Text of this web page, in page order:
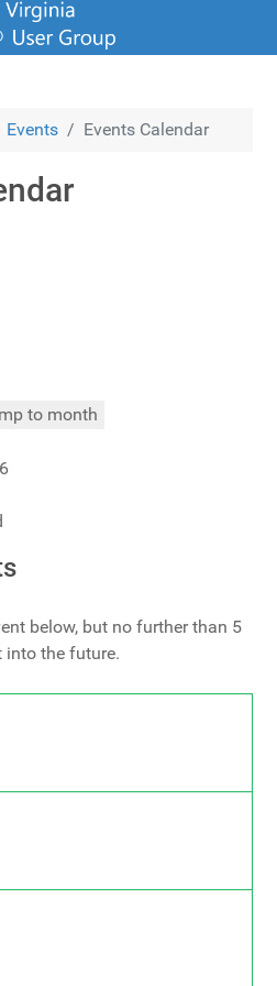
Events Events Calendar
to month
below, but no further than 5
into the future.